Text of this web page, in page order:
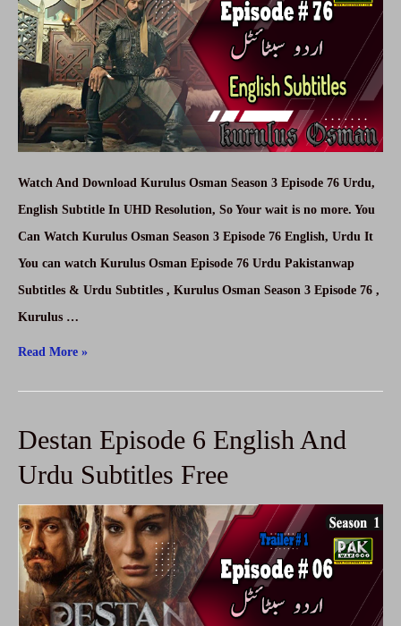
Watch And Download Kurulus Osman Season 3 Episode 76 Urdu,
English Subtitle In UHD Resolution, So Your wait is no more. You
Can Watch Kurulus Osman Season 3 Episode 76 English, Urdu It
You can watch Kurulus Osman Episode 76 Urdu Pakistanwap
Subtitles & Urdu Subtitles , Kurulus Osman Season 3 Episode 76 ,
Kurulus …
Kurulus
3
76
Urdu,
English
Subtitle
Free
Read More »
Destan Episode 6 English And
Urdu Subtitles Free